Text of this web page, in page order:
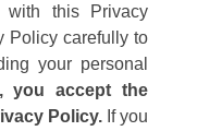
this Privacy
Policy carefully to
your personal
you accept the
Policy.If you